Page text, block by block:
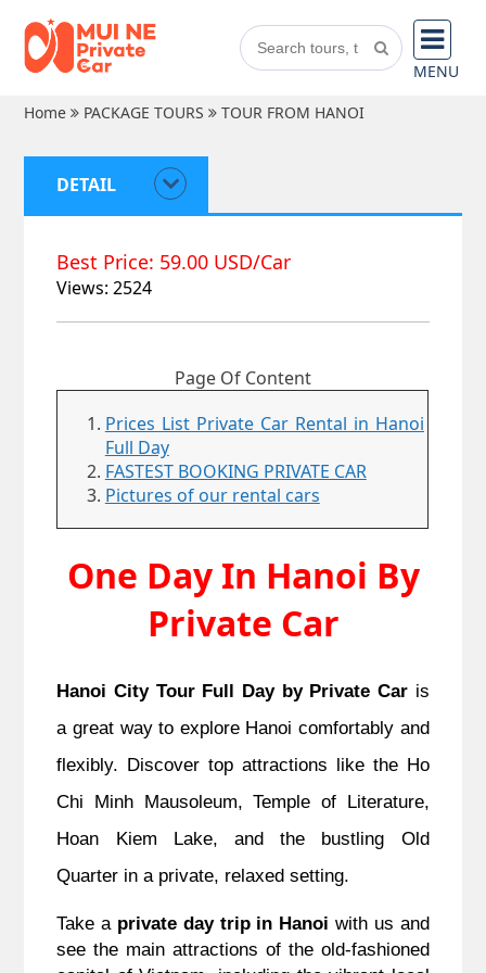
MENU
Home
PACKAGE TOURS TOUR FROM HANOI
DETAIL
Best Price: 59.00 USD/Car
Views: 2524
Page Of Content
Prices List Private Car Rental in Hanoi
Full Day
FASTEST BOOKING PRIVATE CAR
Pictures of our rental cars
One Day In Hanoi By
Private Car
Hanoi City Tour Full Day by Private Caris
a great way to explore Hanoi comfortably and
flexibly. Discover top attractions like the Ho
Chi Minh Mausoleum, Temple of Literature,
Hoan Kiem Lake, and the bustling Old
Quarter in a private, relaxed setting.
Take a private day trip in Hanoi with us and
see the main attractions of the old-fashioned